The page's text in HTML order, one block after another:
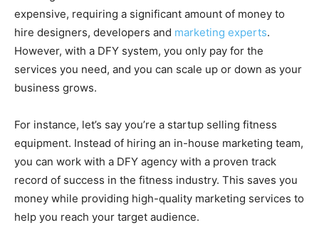
expensive, requiring a significant amount of money to
hire designers, developers and marketing experts.
However, with a DFY system, you only pay for the
services you need, and you can scale up or down as your
business grows.
For instance, let’s say you’re a startup selling fitness
equipment. Instead of hiring an in-house marketing team,
you can work with a DFY agency with a proven track
record of success in the fitness industry. This saves you
money while providing high-quality marketing services to
help you reach your target audience.